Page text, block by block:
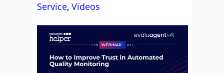
Service, Videos